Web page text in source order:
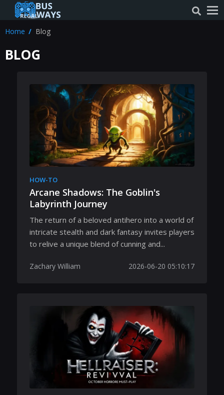
Home Blog
BLOG
HOW-TO
Arcane Shadows: The Goblin's
Labyrinth Journey
The return of a beloved antihero into a world of
intricate stealth and dark fantasy invites players
to relive a unique blend of cunning and...
Zachary William 2026-06-20 05:10:17